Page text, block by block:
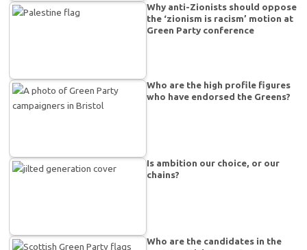
Why anti-Zionists should oppose
the ‘zionism is racism’ motion at
Green Party conference
Who are the high profile figures
who have endorsed the Greens?
Is ambition our choice, or our
chains?
Who are the candidates in the